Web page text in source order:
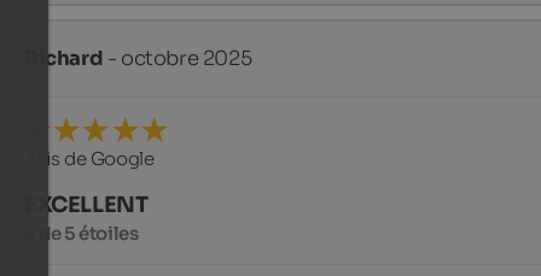
Richard - octobre 2025
Avis de Google
EXCELLENT
5 de 5 étoiles